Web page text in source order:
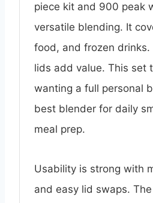
piece kit and 900 peak
versatile blending. It
food, and frozen drinks.
lids add value. This set
wanting a full personal
best blender for daily
meal prep.
Usability is strong with
and easy lid swaps.